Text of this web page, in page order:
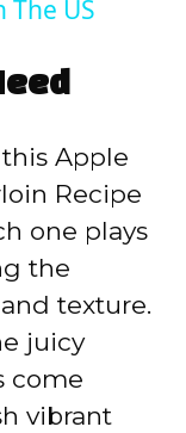
US
Apple
Recipe
one plays
the
texture.
juicy
come
vibrant